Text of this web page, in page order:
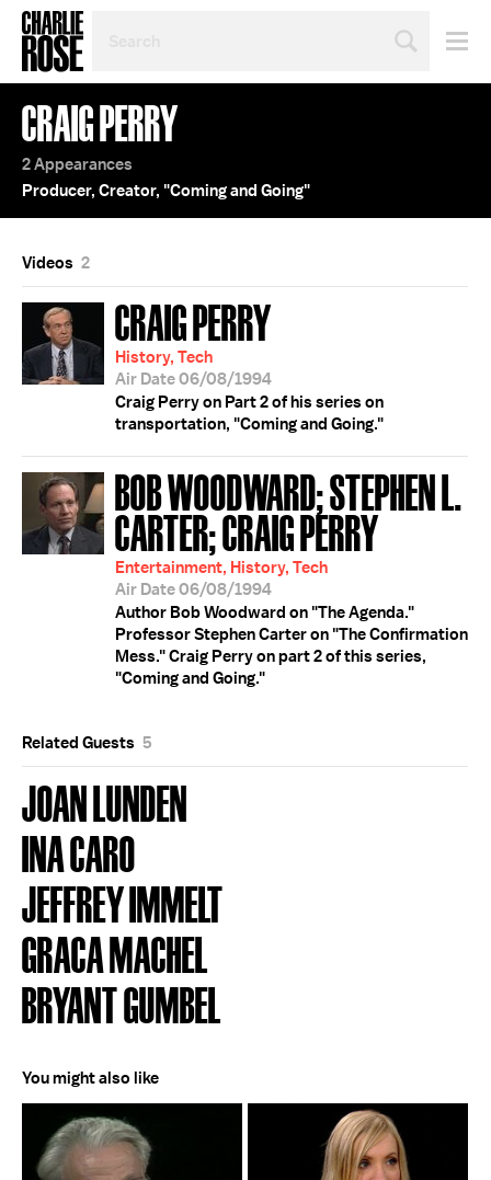
TOPIC
OR
YEAR
CRAIG PERRY
2 Appearances
Producer, Creator, "Coming and Going"
Videos 2
CRAIG PERRY
History, Tech
Air Date 06/08/1994
Craig Perry on Part 2 of his series on
transportation, "Coming and Going."
BOB WOODWARD; STEPHEN L.
CARTER; CRAIG PERRY
Entertainment, History, Tech
Air Date 06/08/1994
Author Bob Woodward on "The Agenda."
Professor Stephen Carter on "The Confirmation
Mess." Craig Perry on part 2 of this series,
"Coming and Going."
Related Guests 5
JOAN LUNDEN
INA CARO
JEFFREY IMMELT
GRACA MACHEL
BRYANT GUMBEL
You might also like